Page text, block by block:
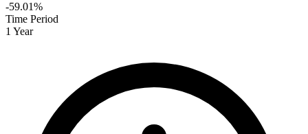
-59.01%
Time Period
1 Year